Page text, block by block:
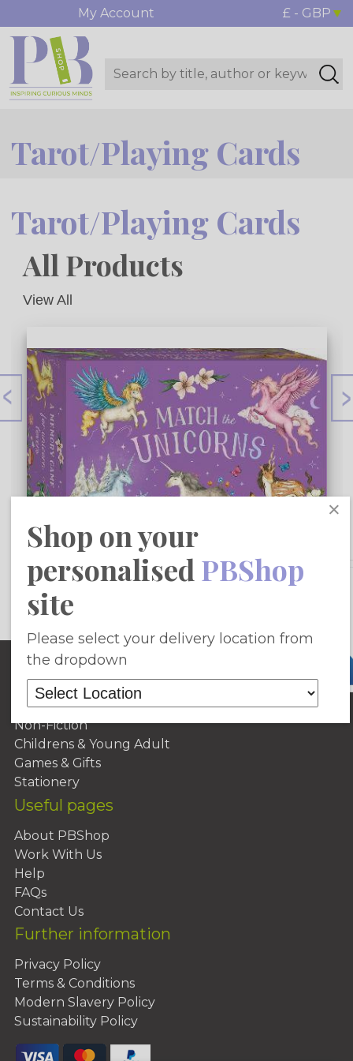
My Account £ - GBP
Tarot/Playing Cards
Tarot/Playing Cards
All Products
View All
£12.18
Add To Basket
Site Map
Home
Fiction
Non-Fiction
Childrens & Young Adult
Games & Gifts
Stationery
Useful pages
About PBShop
Work With Us
Help
FAQs
Contact Us
Further information
Privacy Policy
Terms & Conditions
Modern Slavery Policy
Sustainability Policy
×
Shop on your
personalised PBShop
site
Please select your delivery location from
the dropdown